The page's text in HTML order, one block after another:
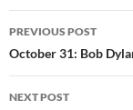
Post
navigation
PREVIOUS POST
October 31: Bob
NEXT POST